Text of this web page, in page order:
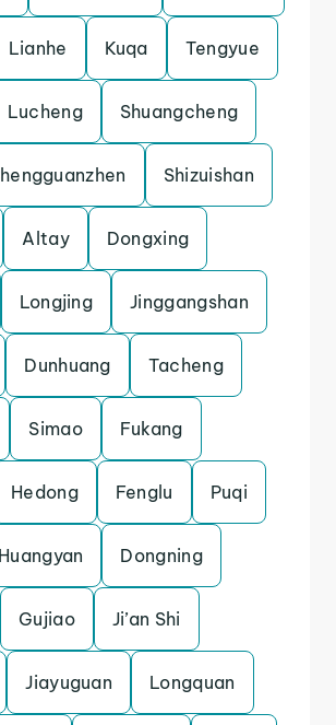
Lianhe Kuqa Tengyue
Lucheng Shuangcheng
Shizuishan
Altay Dongxing
Longjing Jinggangshan
Dunhuang Tacheng
Simao Fukang
Hedong Fenglu Puqi
Huangyan Dongning
Gujiao Ji’an Shi
Jiayuguan Longquan